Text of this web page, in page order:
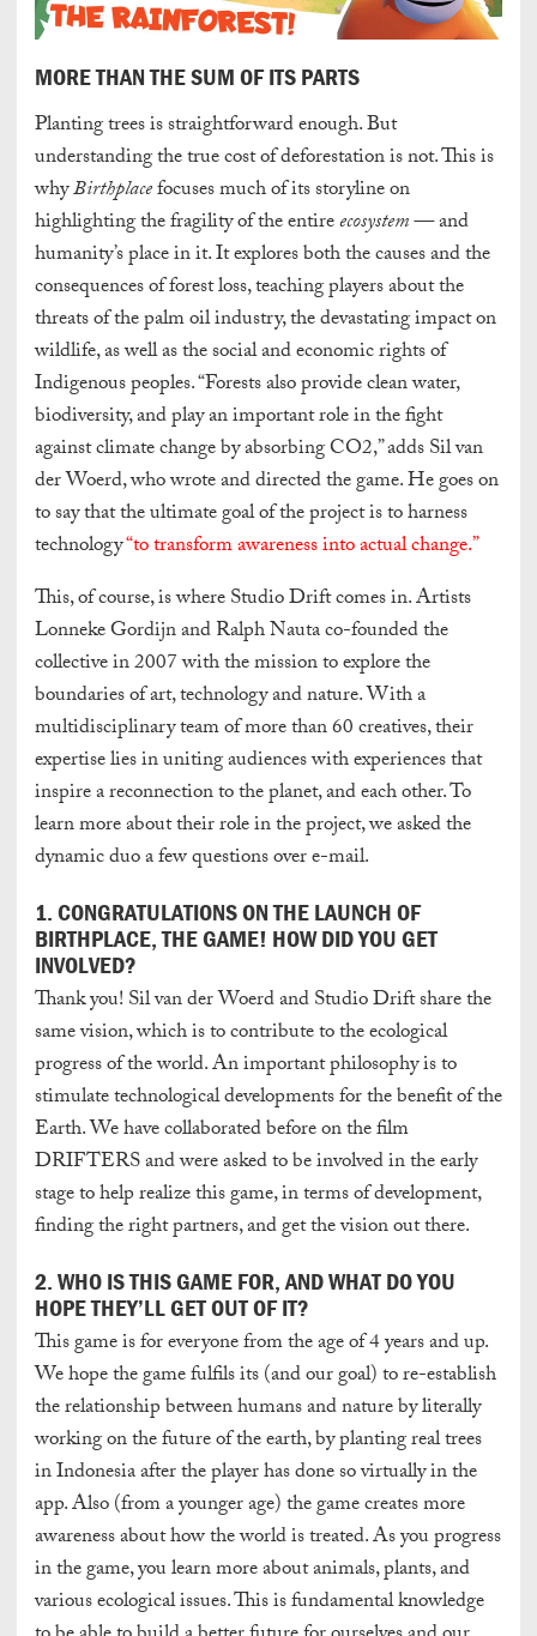
MORE THAN THE SUM OF ITS PARTS
Planting trees is straightforward enough. But
understanding the true cost of deforestation is not. This is
whyBirthplacefocuses much of its storyline on
highlighting the fragility of the entireecosystem —and
humanity’s place in it. It explores both the causes and the
consequences of forest loss, teaching players about the
threats of the palm oil industry, the devastating impact on
wildlife, as well as the social and economic rights of
Indigenous peoples.“Forests also provide clean water,
biodiversity, and play an important role in the fight
against climate change by absorbing CO2,” adds Sil van
der Woerd, who wrote and directed the game. He goes on
to say that the ultimate goal of the project is to harness
technology“to transform awareness into actual change.”
This, of course, is where Studio Drift comes in.Artists
Lonneke Gordijn and Ralph Nauta co-founded the
collective in 2007 with the mission to explore the
boundaries of art, technology and nature. With a
multidisciplinary team of more than 60 creatives, their
expertise lies in uniting audiences with experiences that
inspire a reconnection to the planet, and each other. To
learn more about their role in the project, we asked the
dynamic duo a few questions over e-mail.
1. CONGRATULATIONS ON THE LAUNCH OF
BIRTHPLACE, THE GAME! HOW DID YOU GET
INVOLVED?
Thank you! Sil van der Woerd and Studio Drift share the
same vision, which is to contribute to the ecological
progress of the world. An important philosophy is to
stimulate technological developments for the benefit of the
Earth. We have collaborated before on the film
DRIFTERS and were asked to be involved in the early
stage to help realize this game, in terms of development,
finding the right partners, and get the vision out there.
2. WHO IS THIS GAME FOR, AND WHAT DO YOU
HOPE THEY’LL GET OUT OF IT?
This game is for everyone from the age of 4 years and up.
We hope the game fulfils its (and our goal) to re-establish
the relationship between humans and nature by literally
working on the future of the earth, by planting real trees
in Indonesia after the player has done so virtually in the
app. Also (from a younger age) the game creates more
awareness about how the world is treated. As you progress
in the game, you learn more about animals, plants, and
various ecological issues. This is fundamental knowledge